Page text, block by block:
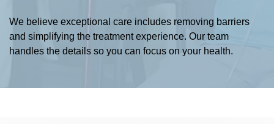
We believe exceptional care includes removing barriers
and simplifying the treatment experience. Our team
handles the details so you can focus on your health.